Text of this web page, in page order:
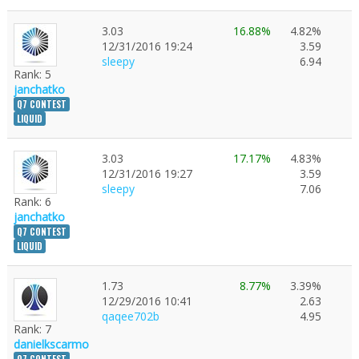
Good luck to all participants!
Rank: 5
janchatko
Q7 CONTEST
LIQUID
3.03
12/31/2016 19:24
sleepy
16.88%
4.82%
3.59
6.94
Rank: 6
janchatko
Q7 CONTEST
LIQUID
3.03
12/31/2016 19:27
sleepy
17.17%
4.83%
3.59
7.06
Rank: 7
danielkscarmo
1.73
12/29/2016 10:41
qaqee702b
8.77%
3.39%
2.63
4.95